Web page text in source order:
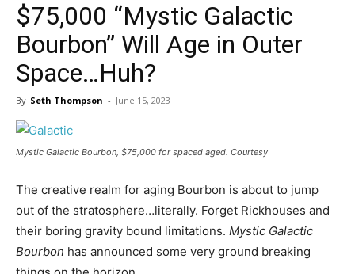
$75,000 “Mystic Galactic
Bourbon” Will Age in Outer
Space…Huh?
By Seth Thompson - June 15, 2023
Mystic Galactic Bourbon, $75,000 for spaced aged. Courtesy
The creative realm for aging Bourbon is about to jump
out of the stratosphere…literally. Forget Rickhouses and
their boring gravity bound limitations. Mystic Galactic
Bourbon has announced some very ground breaking